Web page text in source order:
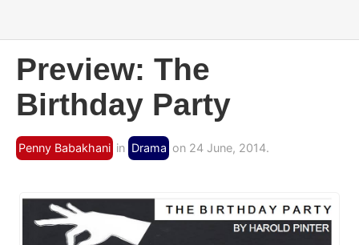
Preview: The
Birthday Party
Penny Babakhani in Drama on 24 June, 2014.